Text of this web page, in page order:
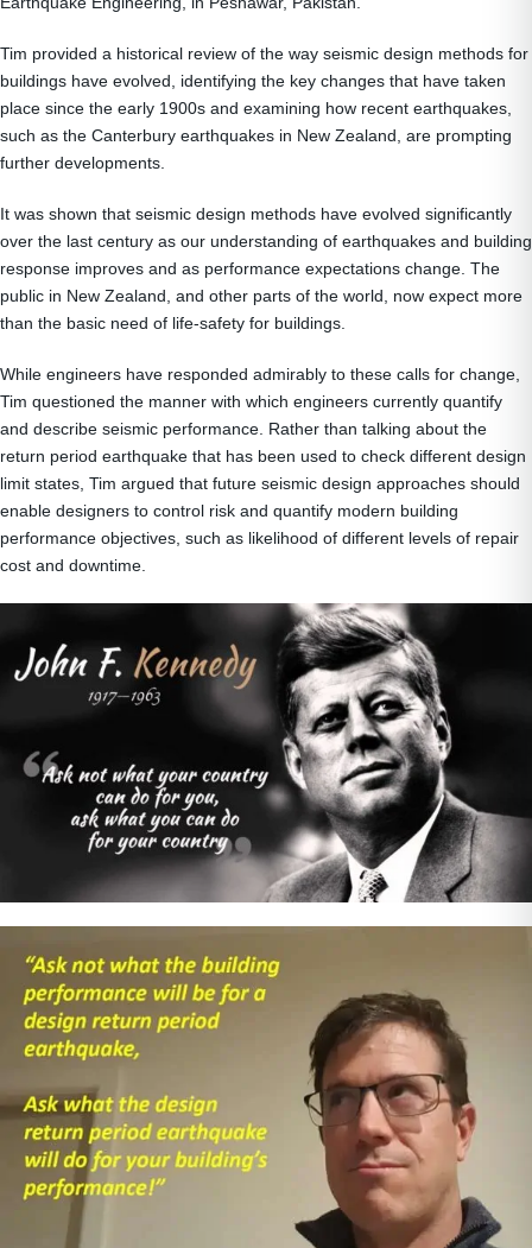
Tim provided a historical review of the way seismic design methods for
buildings have evolved, identifying the key changes that have taken
place since the early 1900s and examining how recent earthquakes,
such as the Canterbury earthquakes in New Zealand, are prompting
further developments.
It was shown that seismic design methods have evolved significantly
over the last century as our understanding of earthquakes and building
response improves and as performance expectations change. The
public in New Zealand, and other parts of the world, now expect more
than the basic need of life-safety for buildings.
While engineers have responded admirably to these calls for change,
Tim questioned the manner with which engineers currently quantify
and describe seismic performance. Rather than talking about the
return period earthquake that has been used to check different design
limit states, Tim argued that future seismic design approaches should
enable designers to control risk and quantify modern building
performance objectives, such as likelihood of different levels of repair
cost and downtime.